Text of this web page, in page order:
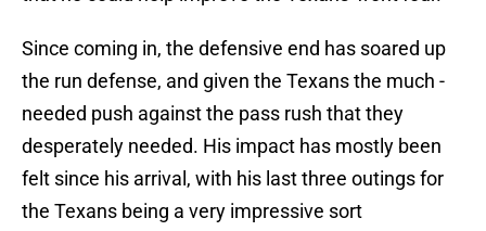
Since coming in, the defensive end has soared up
the run defense, and given the Texans the much -
needed push against the pass rush that they
desperately needed. His impact has mostly been
felt since his arrival, with his last three outings for
the Texans being a very impressive sort